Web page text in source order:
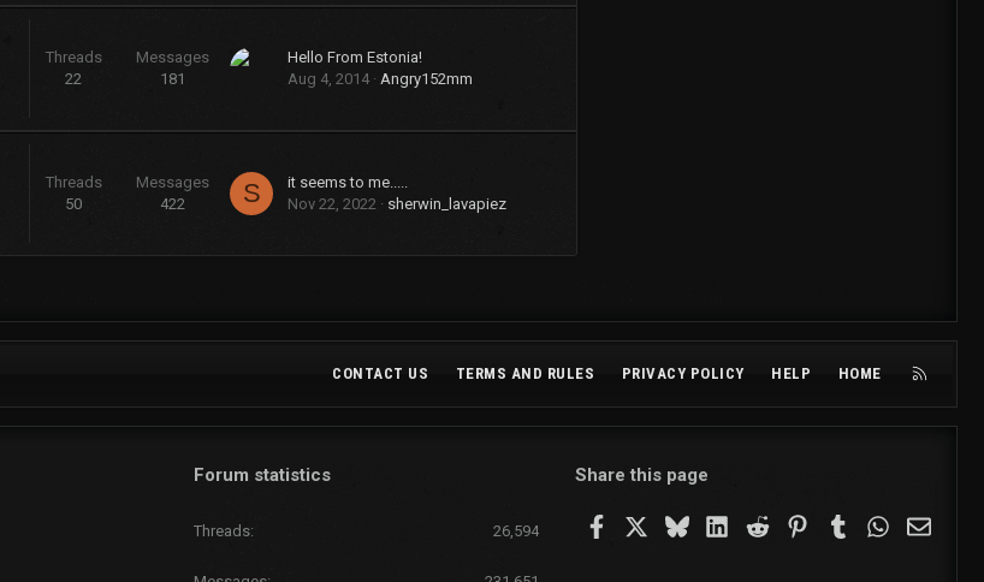
Threads
22
Messages
181
Hello From Estonia!
Aug 4, 2014 Angry152mm
Threads
50
Messages
422
S
it seems to me.....
Nov 22, 2022
sherwin_lavapiez
CONTACT US TERMS AND RULES PRIVACY POLICY HELP HOME
Forum statistics
Threads 26,594
Share this page
FacebookBlueskyLinkedIn
Reddit Pinterest
Tumblr WhatsApp
Email